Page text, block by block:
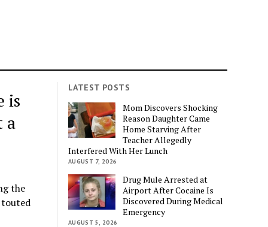
is
a
the
LATEST POSTS
Mom Discovers Shocking
Reason Daughter Came
Home Starving After
Teacher Allegedly
Interfered With Her Lunch
AUGUST 7, 2026
Drug Mule Arrested at
Airport After Cocaine Is
Discovered During Medical
Emergency
AUGUST 5, 2026